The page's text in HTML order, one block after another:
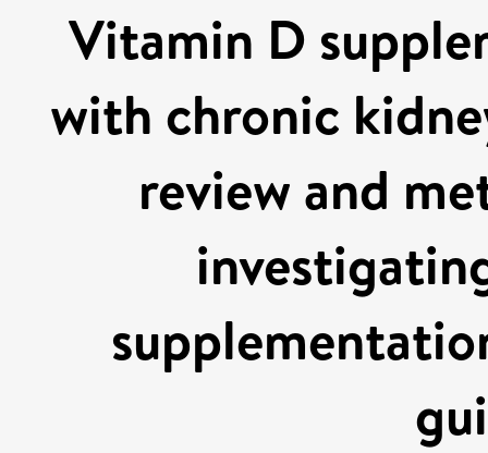
Vitamin D
with chronic
review and